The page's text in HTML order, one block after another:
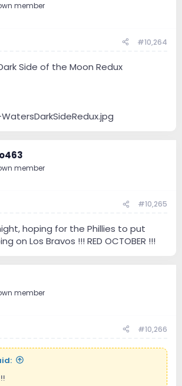
member
#10,264
Side of the Moon Redux
member
#10,265
hoping for the Phillies to put
on Los Bravos !!! RED OCTOBER !!!
member
#10,266